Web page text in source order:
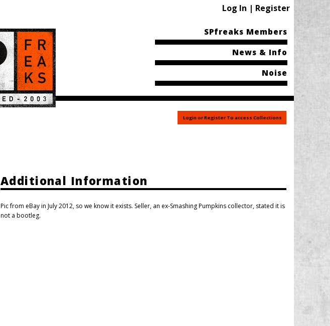
Log In | Register
SPfreaks Members
News & Info
Noise
Login or Register To access Collections
Additional Information
Pic from eBay in July 2012, so we know it exists. Seller, an ex-Smashing Pumpkins collector, stated it is
not a bootleg.